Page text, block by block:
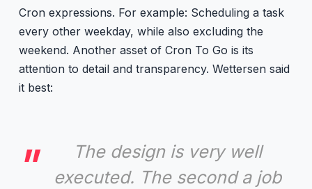
Cron expressions. For example: Scheduling a task
every other weekday, while also excluding the
weekend. Another asset of Cron To Go is its
attention to detail and transparency. Wettersen said
it best:
The design is very well
executed. The second a job